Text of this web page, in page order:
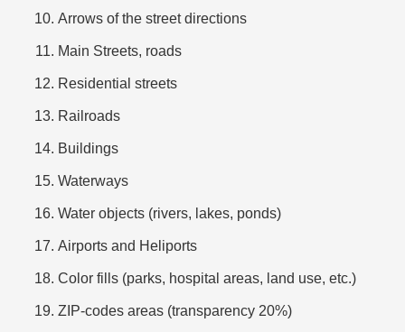
Arrows of the street directions
Main Streets, roads
Residential streets
Railroads
Buildings
Waterways
Water objects (rivers, lakes, ponds)
Airports and Heliports
Color fills (parks, hospital areas, land use, etc.)
ZIP-codes areas (transparency 20%)